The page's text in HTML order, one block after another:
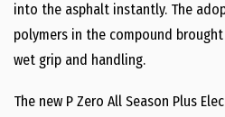
into the asphalt instantly. The
polymers in the compound
wet grip and handling.
The new P Zero All Season Plus